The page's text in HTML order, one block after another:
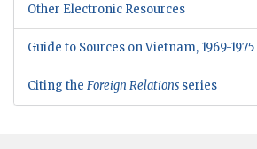
Other Electronic Resources
Guide to Sources on Vietnam, 1969-1975
Citing the Foreign Relations series